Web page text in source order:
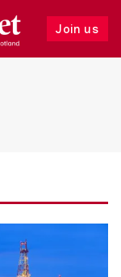
Join us